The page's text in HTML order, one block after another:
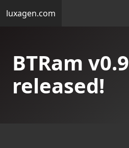
luxagen.com
BTRam v0.9
released!